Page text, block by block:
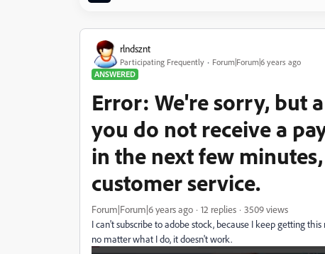
rlndsznt
Participating Frequently
Forum|Forum|6 years ago
ANSWERED
Error: We're sorry, but
you do not receive a
in the next few
customer service.
Forum|Forum|6 years ago 12 replies
3509 views
I can't subscribe to adobe stock, because I keep getting
no matter what I do, it doesn't work.